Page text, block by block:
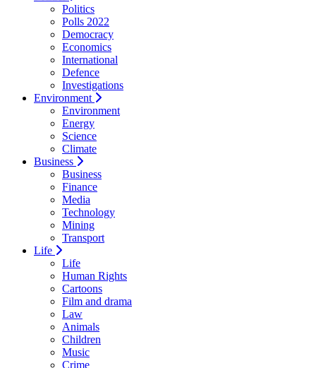
Politics
Polls 2022
Democracy
Economics
International
Defence
Investigations
Environment
Environment
Energy
Science
Climate
Business
Business
Finance
Media
Technology
Mining
Transport
Life
Life
Human Rights
Cartoons
Film and drama
Law
Animals
Children
Music
Crime